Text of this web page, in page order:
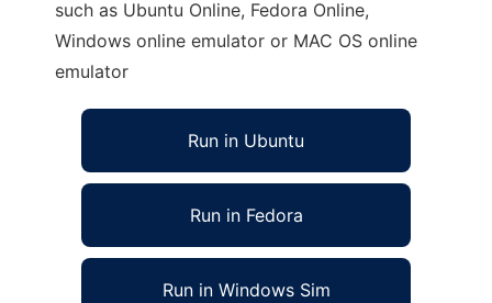
such as Ubuntu Online, Fedora Online,
Windows online emulator or MAC OS online
emulator
Run in Ubuntu
Run in Fedora
Run in Windows Sim